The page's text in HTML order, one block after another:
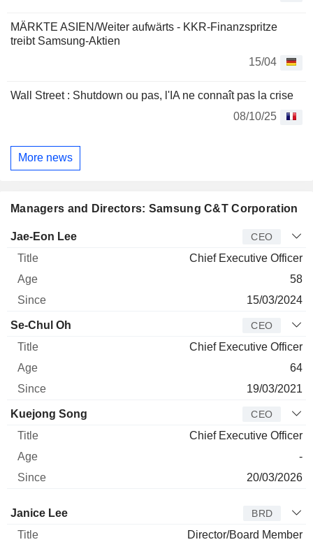
MÄRKTE ASIEN/Weiter aufwärts - KKR-Finanzspritze
treibt Samsung-Aktien
15/04
Wall Street : Shutdown ou pas, l'IA ne connaît pas la crise
08/10/25
More news
Managers and Directors: Samsung C&T Corporation
Manager Title
Jae-Eon Lee CEO
Chief Executive Officer
58
15/03/2024
Se-Chul Oh CEO
Chief Executive Officer
64
19/03/2021
Kuejong Song CEO
Chief Executive Officer
-
20/03/2026
Director Title
Janice Lee BRD
Director/Board Member